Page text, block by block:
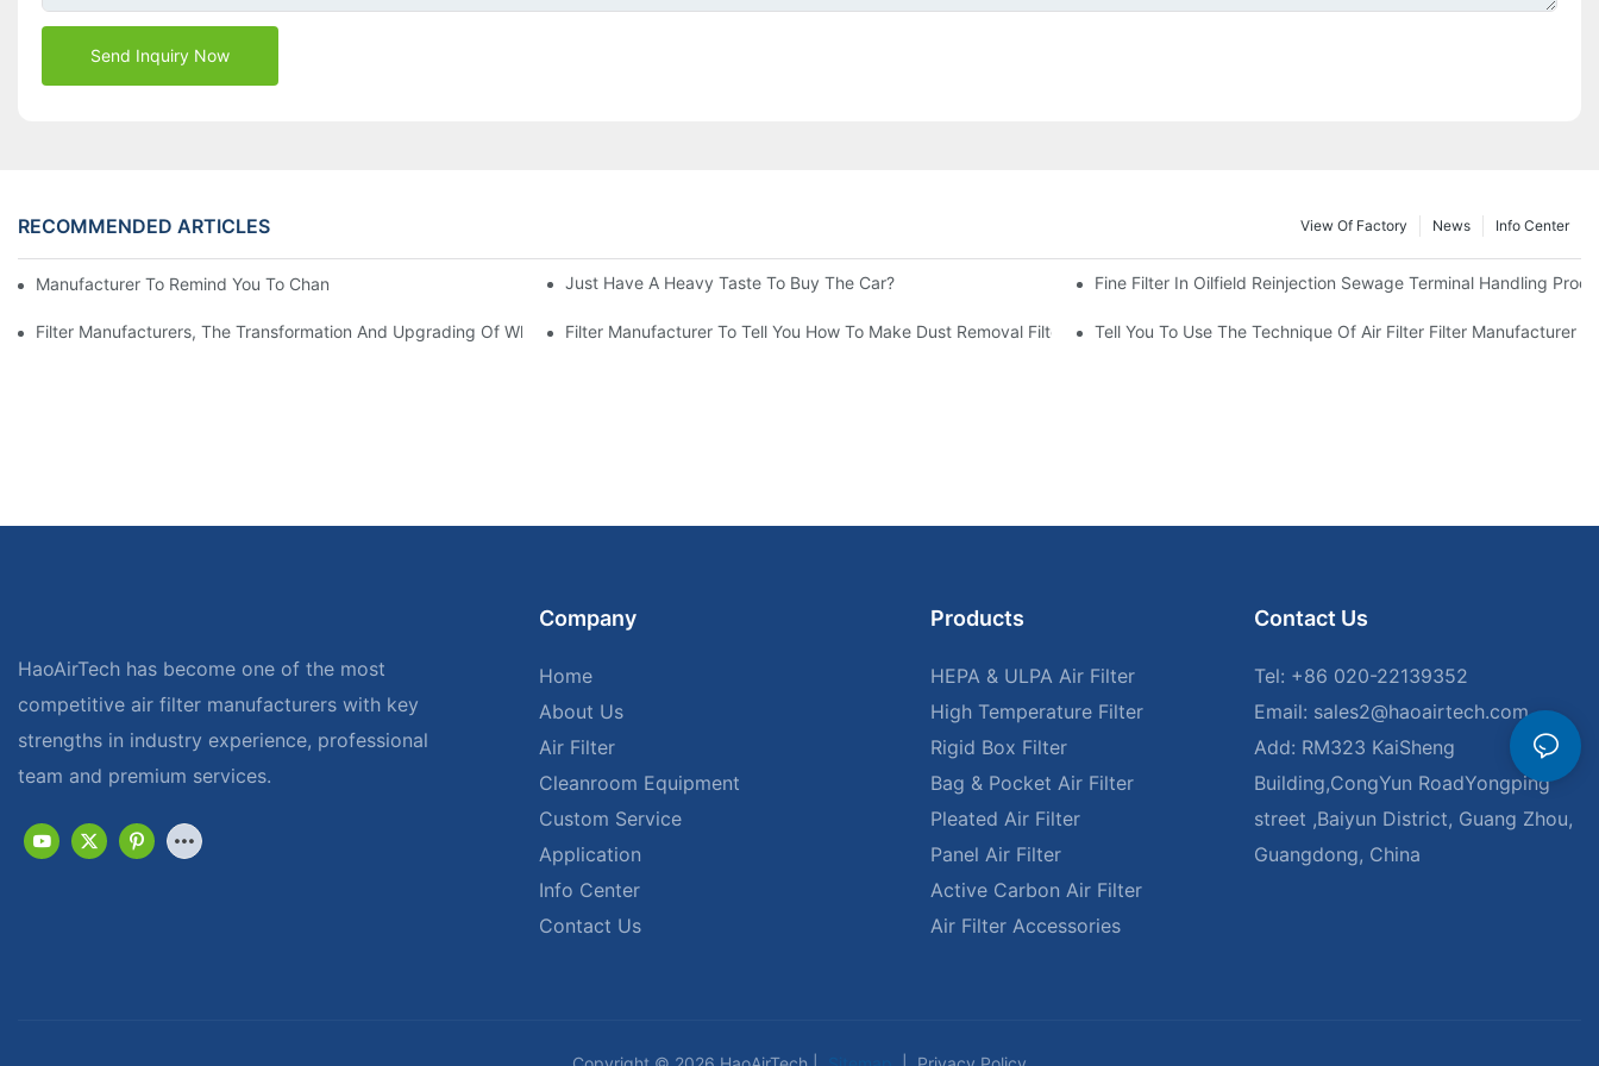
Send Inquiry Now
RECOMMENDED ARTICLES Info Center
News
View Of Factory
Manufacturer To Remind You To Change The Fuel Filter To Pay More AttentionJust Have A Heavy Taste To Buy The Car? Fine Filter In Oilfield Reinjection Sewage Terminal Handling
Filter Manufacturers, The Transformation And Upgrading Of What To Do?Filter Manufacturer To Tell You How To Make Dust Removal Filter Service LifeTell You To Use The Technique Of Air Filter Filter Manufacturer
HaoAirTech has become one of the most
competitive air filter manufacturers with key
strengths in industry experience, professional
team and premium services.
Company
Home
About Us
Air Filter
Cleanroom Equipment
Custom Service
Application
Info Center
Contact Us
Products
HEPA & ULPA Air Filter
High Temperature Filter
Rigid Box Filter
Bag & Pocket Air Filter
Pleated Air Filter
Panel Air Filter
Active Carbon Air Filter
Air Filter Accessories
Contact Us
Tel: +86 020-22139352
Email: sales2@haoairtech.com
Add: RM323 KaiSheng
Building,CongYun RoadYongping
street ,Baiyun District, Guang Zhou,
Guangdong, China